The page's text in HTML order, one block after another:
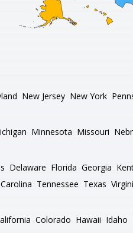
New Jersey New York
Minnesota Missouri
Delaware Florida Georgia
Tennessee Texas
Colorado Hawaii Idaho